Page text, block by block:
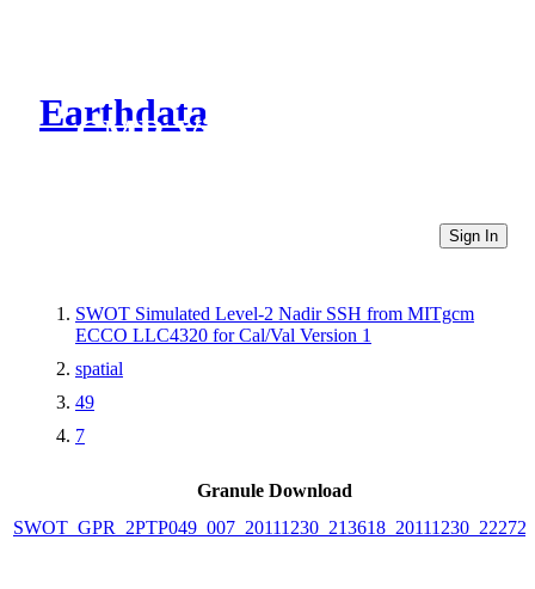
Earthdata
CMR Virtual Directories
Sign In
SWOT Simulated Level-2 Nadir SSH from MITgcm
ECCO LLC4320 for Cal/Val Version 1
spatial
49
7
Granule Download
SWOT_GPR_2PTP049_007_20111230_213618_20111230_222721